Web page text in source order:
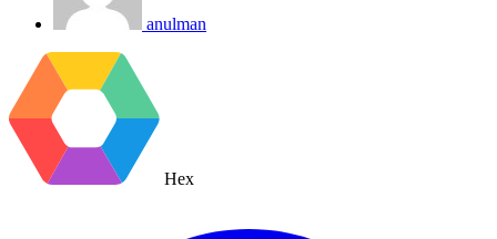
anulman
Hex